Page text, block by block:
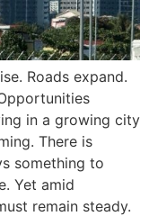
Roads expand.
in a growing city
There is
something to
Yet amid
remain steady.